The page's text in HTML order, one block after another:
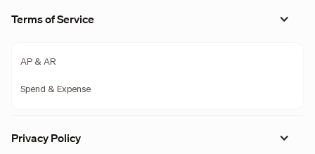
Terms of Service
AP & AR
Spend & Expense
Privacy Policy